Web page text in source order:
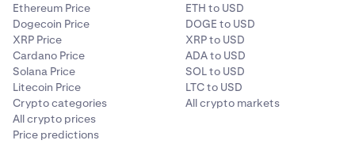
Ethereum Price
Dogecoin Price
XRP Price
Cardano Price
Solana Price
Litecoin Price
Crypto categories
All crypto prices
Price predictions
ETH to USD
DOGE to USD
XRP to USD
ADA to USD
SOL to USD
LTC to USD
All crypto markets